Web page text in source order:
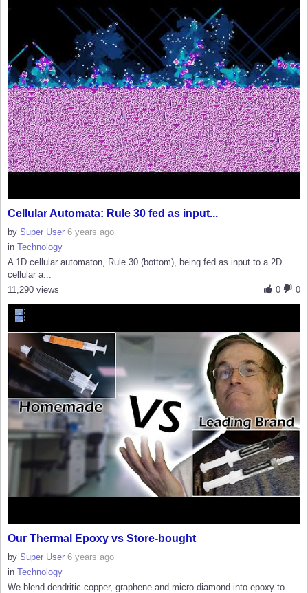
Cellular Automata: Rule 30 fed as input...
by Super User 6 years ago
in Technology
A 1D cellular automaton, Rule 30 (bottom), being fed as input to a 2D
cellular a...
0
0
11,290 views
Our Thermal Epoxy vs Store-bought
by Super User 6 years ago
in Technology
We blend dendritic copper, graphene and micro diamond into epoxy to